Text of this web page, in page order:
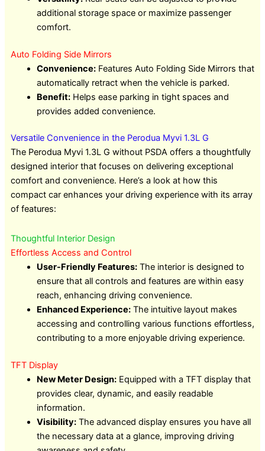
additional storage space or maximize passenger
comfort.
Auto Folding Side Mirrors
Convenience:Features Auto Folding Side Mirrors that
automatically retract when the vehicle is parked.
Benefit:Helps ease parking in tight spaces and
provides added convenience.
Versatile Convenience in the Perodua Myvi 1.3L G
The Perodua Myvi 1.3L G without PSDA offers a thoughtfully
designed interior that focuses on delivering exceptional
comfort and convenience. Here’s a look at how this
compact car enhances your driving experience with its array
of features:
Thoughtful Interior Design
Effortless Access and Control
User-Friendly Features:The interior is designed to
ensure that all controls and features are within easy
reach, enhancing driving convenience.
Enhanced Experience:The intuitive layout makes
accessing and controlling various functions effortless,
contributing to a more enjoyable driving experience.
TFT Display
New Meter Design:Equipped with a TFT display that
provides clear, dynamic, and easily readable
information.
Visibility:The advanced display ensures you have all
the necessary data at a glance, improving driving